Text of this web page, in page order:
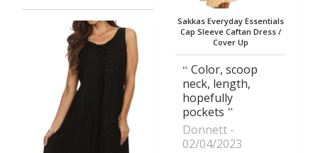
Sakkas Everyday Essentials
Cap Sleeve Caftan Dress /
Cover Up
Color, scoop
neck, length,
hopefully
pockets
Donnett
02/04/2023